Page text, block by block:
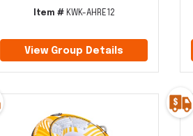
Item #KWK-AHRE12
View Group Details